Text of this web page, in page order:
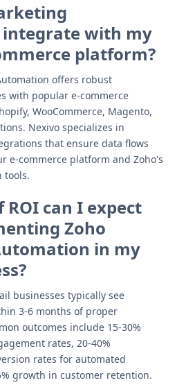
with my
platform?
offers robust
with popular e-commerce
WooCommerce, Magento,
Nexivo specializes in
that ensure data flows
e-commerce platform and Zoho's
tools.
can I expect
Zoho
in my
businesses typically see
3-6 months of proper
outcomes include 15-30%
rates, 20-40%
rates for automated
growth in customer retention.